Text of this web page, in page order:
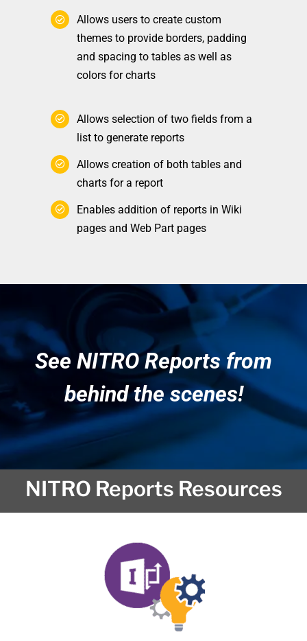
Allows users to create custom
themes to provide borders, padding
and spacing to tables as well as
colors for charts
Allows selection of two fields from a
list to generate reports
Allows creation of both tables and
charts for a report
Enables addition of reports in Wiki
pages and Web Part pages
See NITRO Reports from
behind the scenes!
NITRO Reports Resources